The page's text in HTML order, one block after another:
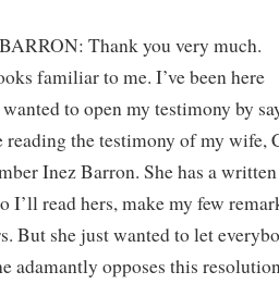
Thank you very much.
familiar to me. I’ve been here
to open my testimony by
the testimony of my wife,
Inez Barron. She has a written
I’ll read hers, make my few
But she just wanted to let
adamantly opposes this